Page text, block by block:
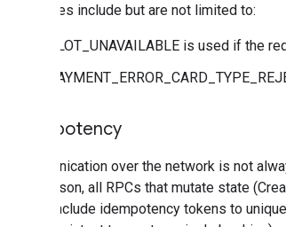
Examples include but are not limited to:
SLOT_UNAVAILABLE is used if the
Idempotency
Communication over the network is not
this reason, all RPCs that mutate state
RPCs include idempotency tokens to